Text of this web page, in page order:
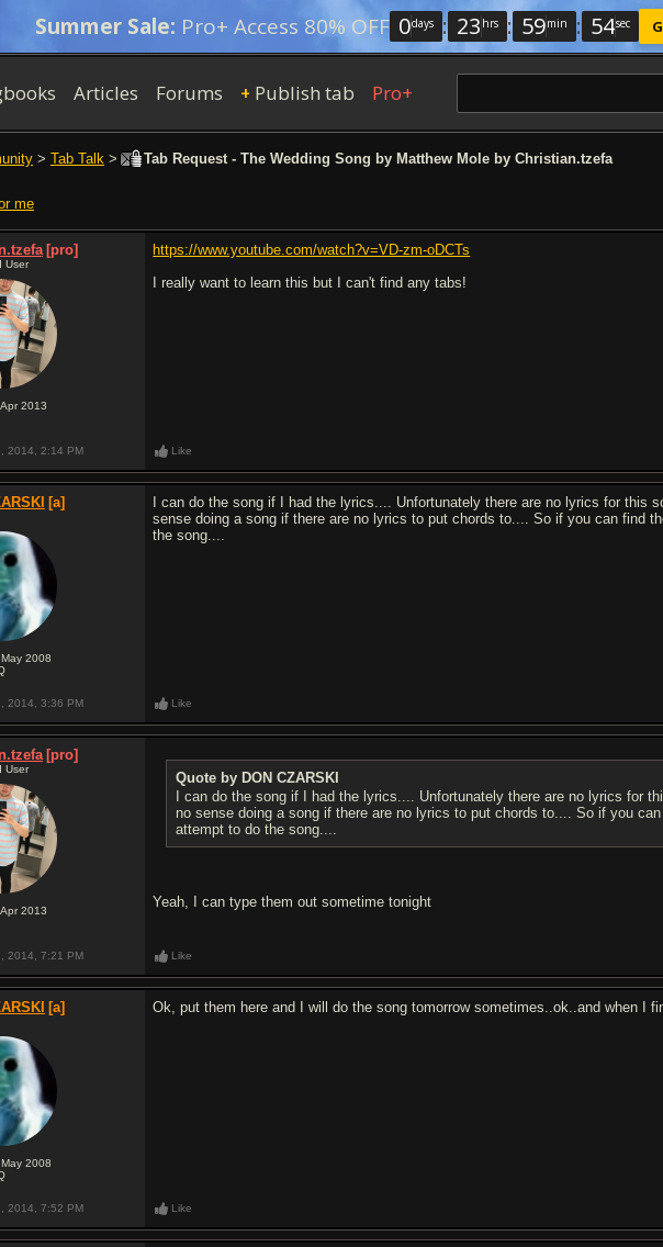
Summer Sale: Pro+ Access 80% OFF 0days : 23 hrs : 59min : 53sec
Articles Forums + Publish tab Pro+
> Tab Talk > Tab Request - The Wedding Song by Matthew Mole by Christian.tzefa
me
[pro]
User
2013
https://www.youtube.com/watch?v=VD-zm-oDCTs
I really want to learn this but I can't find any tabs!
2014, 2:14 PM Like
[a]
2008
I can do the song if I had the lyrics.... Unfortunately there are no lyrics for
sense doing a song if there are no lyrics to put chords to.... So if you can find
the song....
2014, 3:36 PM Like
[pro]
User
2013
Quote by DON CZARSKI
I can do the song if I had the lyrics.... Unfortunately there are no lyrics for
no sense doing a song if there are no lyrics to put chords to.... So if you
attempt to do the song....
Yeah, I can type them out sometime tonight
2014, 7:21 PM Like
[a]
2008
Ok, put them here and I will do the song tomorrow sometimes..ok..and when I
2014, 7:52 PM Like